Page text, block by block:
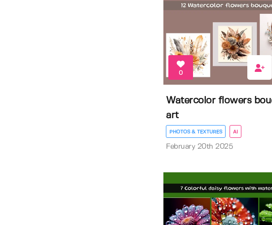
0
Watercolor flowers
art
PHOTOS & TEXTURES AI
February 20th 2025